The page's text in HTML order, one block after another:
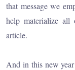
that message we
help materialize all
article.
And in this new